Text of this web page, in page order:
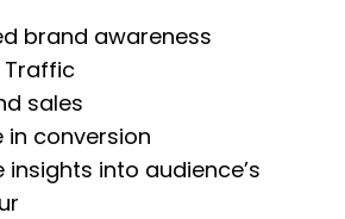
brand awareness
sales
in conversion
insights into audience’s